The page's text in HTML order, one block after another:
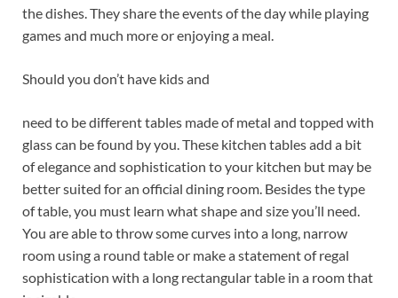
the dishes. They share the events of the day while playing
games and much more or enjoying a meal.
Should you don’t have kids and
need to be different tables made of metal and topped with
glass can be found by you. These kitchen tables add a bit
of elegance and sophistication to your kitchen but may be
better suited for an official dining room. Besides the type
of table, you must learn what shape and size you’ll need.
You are able to throw some curves into a long, narrow
room using a round table or make a statement of regal
sophistication with a long rectangular table in a room that